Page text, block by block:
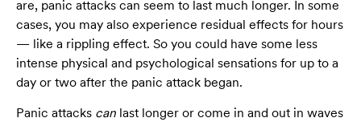
are, panic attacks can seem to last much longer. In some
cases, you may also experience residual effects for hours
— like a rippling effect. So you could have some less
intense physical and psychological sensations for up to a
day or two after the panic attack began.
Panic attacks can last longer or come in and out in waves